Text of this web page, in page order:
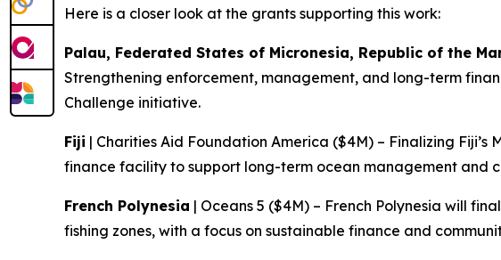
Here is a closer look at the grants supporting this work:
Palau, Federated States of Micronesia, Republic of the
Strengthening enforcement, management, and long-term
Challenge initiative.
Fiji | Charities Aid Foundation America ($4M) – Finalizing
finance facility to support long-term ocean management and
French Polynesia | Oceans 5 ($4M) – French Polynesia will
fishing zones, with a focus on sustainable finance and